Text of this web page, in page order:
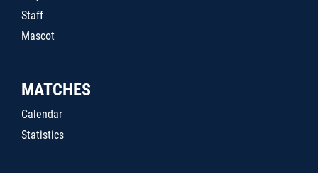
Staff
Mascot
MATCHES
Calendar
Statistics